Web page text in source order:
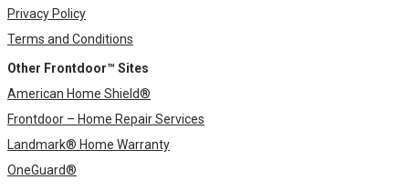
Privacy Policy
Terms and Conditions
Other Frontdoor™ Sites
American Home Shield®
Frontdoor – Home Repair Services
Landmark® Home Warranty
OneGuard®